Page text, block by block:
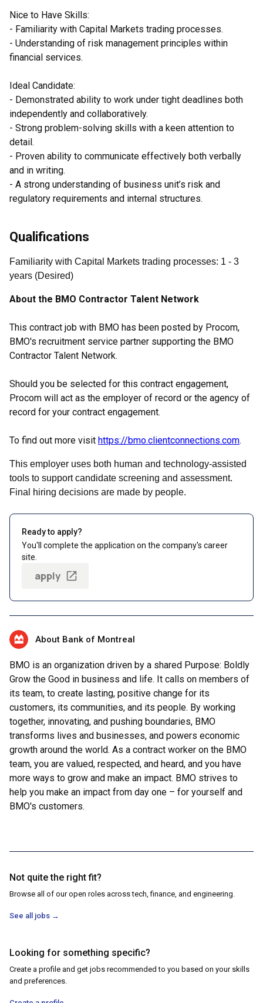
Nice to Have Skills:
- Familiarity with Capital Markets trading processes.
- Understanding of risk management principles within
financial services.
Ideal Candidate:
- Demonstrated ability to work under tight deadlines both
independently and collaboratively.
- Strong problem-solving skills with a keen attention to
detail.
- Proven ability to communicate effectively both verbally
and in writing.
- A strong understanding of business unit’s risk and
regulatory requirements and internal structures.
Qualifications
Familiarity with Capital Markets trading processes: 1 - 3
years (Desired)
About the BMO Contractor Talent Network
This contract job with BMO has been posted by Procom,
BMO's recruitment service partner supporting the BMO
Contractor Talent Network.
Should you be selected for this contract engagement,
Procom will act as the employer of record or the agency of
record for your contract engagement.
To find out more visit https://bmo.clientconnections.com.
This employer uses both human and technology-assisted
tools to support candidate screening and assessment.
Final hiring decisions are made by people.
Ready to apply?
You'll complete the application on the company's career
site.
apply
About Bank of Montreal
BMO is an organization driven by a shared Purpose: Boldly
Grow the Good in business and life. It calls on members of
its team, to create lasting, positive change for its
customers, its communities, and its people. By working
together, innovating, and pushing boundaries, BMO
transforms lives and businesses, and powers economic
growth around the world. As a contract worker on the BMO
team, you are valued, respected, and heard, and you have
more ways to grow and make an impact. BMO strives to
help you make an impact from day one – for yourself and
BMO's customers.
Not quite the right fit?
Browse all of our open roles across tech, finance, and engineering.
See all jobs →
Looking for something specific?
Create a profile and get jobs recommended to you based on your skills
and preferences.